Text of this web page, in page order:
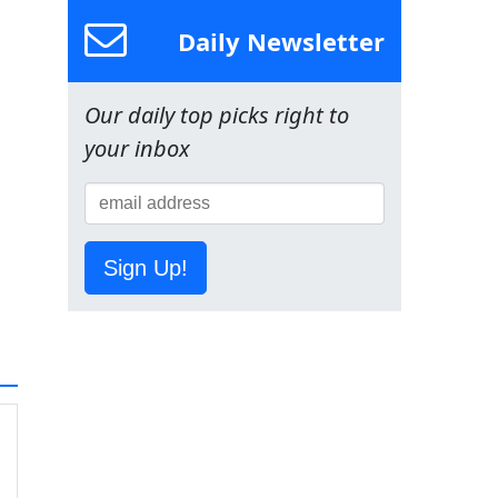
Daily Newsletter
Our daily top picks right to
your inbox
Sign Up!